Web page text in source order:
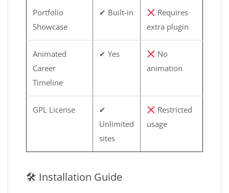
Portfolio
Showcase
✔ Built-in
Requires
extra plugin
Animated
Career
Timeline
✔ Yes
No
animation
GPL License
✔
Unlimited
sites
Restricted
usage
🛠 Installation Guide